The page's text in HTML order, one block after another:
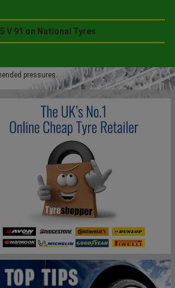
V 91 on National Tyres
pressures.